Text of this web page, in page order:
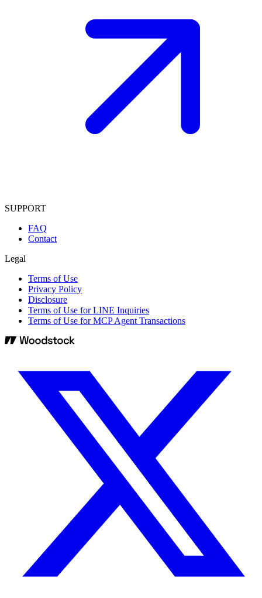
SUPPORT
FAQ
Contact
Legal
Terms of Use
Privacy Policy
Disclosure
Terms of Use for LINE Inquiries
Terms of Use for MCP Agent Transactions